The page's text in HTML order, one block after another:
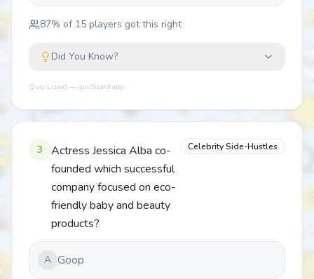
87% of 15 players got this right
Did You Know?
Quiz Lizard — quizlizard.app
3
Actress Jessica Alba co-
founded which successful
company focused on eco-
friendly baby and beauty
products?
Celebrity Side-Hustles
A Goop